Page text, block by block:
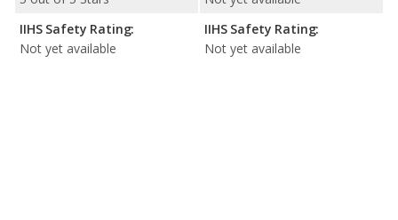
IIHS Safety Rating:
Not yet available
IIHS Safety Rating:
Not yet available